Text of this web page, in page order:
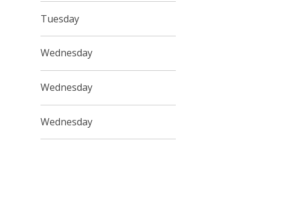
Tuesday
Wednesday
Wednesday
Wednesday